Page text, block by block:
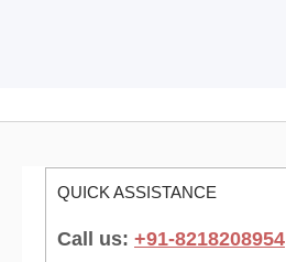
QUICK ASSISTANCE
Call us: +91-8218208954